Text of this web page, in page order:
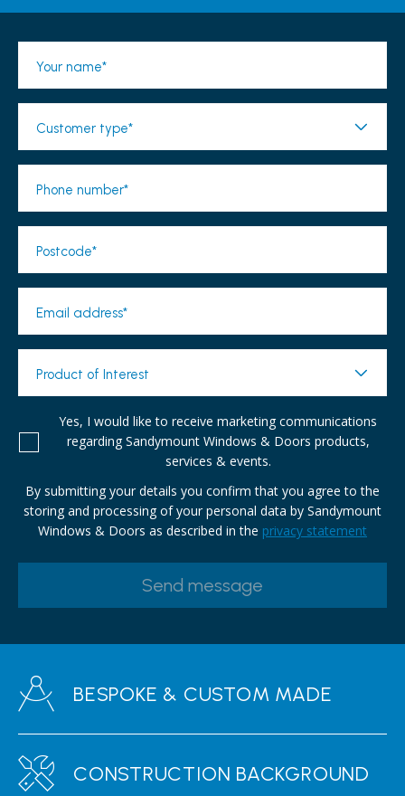
Your name*
Customer type*
Phone number*
Postcode*
Email address*
Product of Interest
Yes, I would like to receive marketing communications
regarding Sandymount Windows & Doors products,
services & events.
By submitting your details you confirm that you agree to the
storing and processing of your personal data by Sandymount
Windows & Doors as described in the privacy statement
BESPOKE & CUSTOM MADE
CONSTRUCTION BACKGROUND